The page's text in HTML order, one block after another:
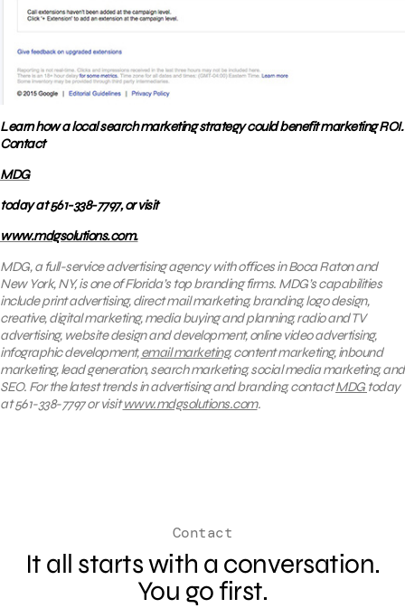
Learn how a local search marketing strategy could benefit marketing ROI.
Contact
MDG
today at 561-338-7797, or visit
www.mdgsolutions.com.
MDG, a full-service advertising agency with offices in Boca Raton and
New York, NY, is one of Florida’s top branding firms. MDG’s capabilities
include print advertising, direct mail marketing, branding, logo design,
creative, digital marketing, media buying and planning, radio and TV
advertising, website design and development, online video advertising,
infographic development,email marketing, content marketing, inbound
marketing, lead generation, search marketing, social media marketing, and
SEO. For the latest trends in advertising and branding, contactMDG today
at 561-338-7797 or visitwww.mdgsolutions.com.
Contact
It all starts with a conversation.
You go first.